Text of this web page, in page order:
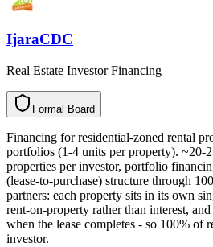
IjaraCDC
Real Estate Investor Financing
Formal Board
l
a
m
r
o
F d
r
a
o
B
Financing for residential-zoned rental
portfolios (1-4 units per property). ~20-
properties per investor, portfolio
(lease-to-purchase) structure through
partners: each property sits in its own
rent-on-property rather than interest,
when the lease completes - so 100% of
investor.